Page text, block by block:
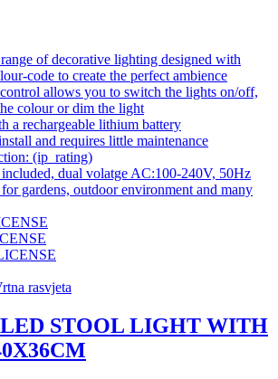
of decorative lighting designed with
code to create the perfect ambience
allows you to switch the lights on/off,
colour or dim the light
a rechargeable lithium battery
and requires little maintenance
(ip_rating)
dual volatge AC:100-240V, 50Hz
gardens, outdoor environment and many
rasvjeta
LED STOOL LIGHT WITH